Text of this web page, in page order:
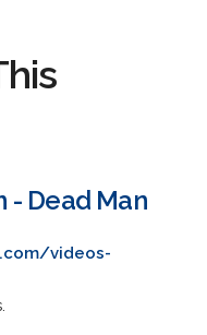
- Dead Man
videos-